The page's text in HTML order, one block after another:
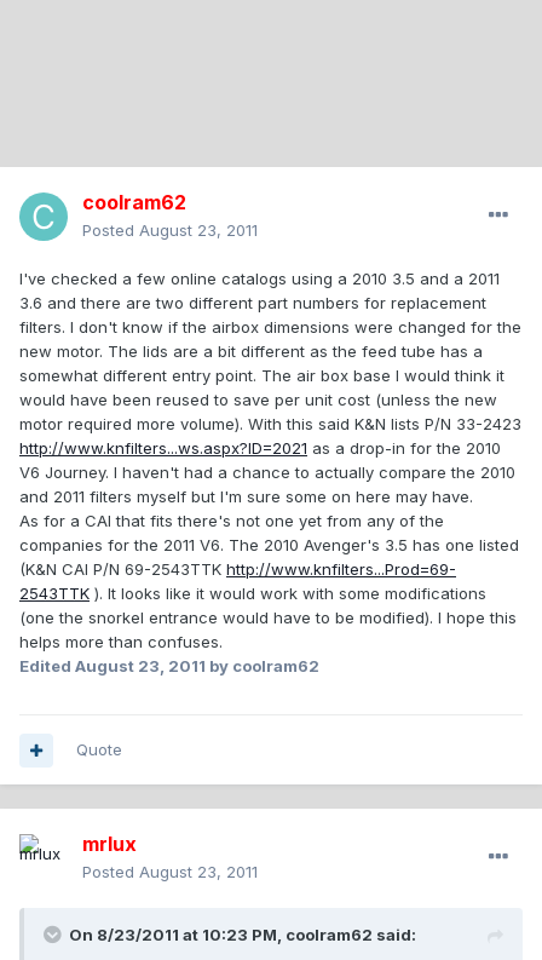
coolram62
Posted August 23, 2011
I've checked a few online catalogs using a 2010 3.5 and a 2011
3.6 and there are two different part numbers for replacement
filters. I don't know if the airbox dimensions were changed for the
new motor. The lids are a bit different as the feed tube has a
somewhat different entry point. The air box base I would think it
would have been reused to save per unit cost (unless the new
motor required more volume). With this said K&N lists P/N 33-2423
http://www.knfilters...ws.aspx?ID=2021 as a drop-in for the 2010
V6 Journey. I haven't had a chance to actually compare the 2010
and 2011 filters myself but I'm sure some on here may have.
As for a CAI that fits there's not one yet from any of the
companies for the 2011 V6. The 2010 Avenger's 3.5 has one listed
(K&N CAI P/N 69-2543TTK http://www.knfilters...Prod=69-
2543TTK ). It looks like it would work with some modifications
(one the snorkel entrance would have to be modified). I hope this
helps more than confuses.
Edited August 23, 2011 by coolram62
Quote
mrlux
Posted August 23, 2011
On 8/23/2011 at 10:23 PM, coolram62 said: